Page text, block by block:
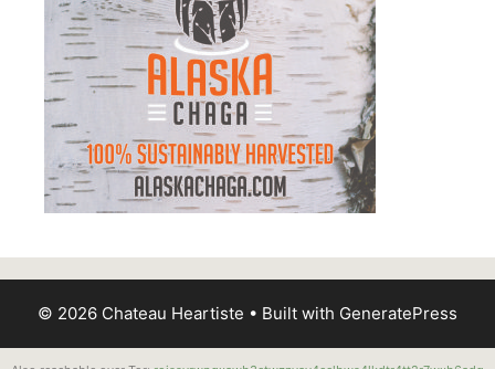
© 2026 Chateau Heartiste • Built with GeneratePress